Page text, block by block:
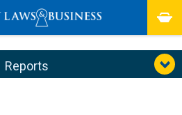
Reports